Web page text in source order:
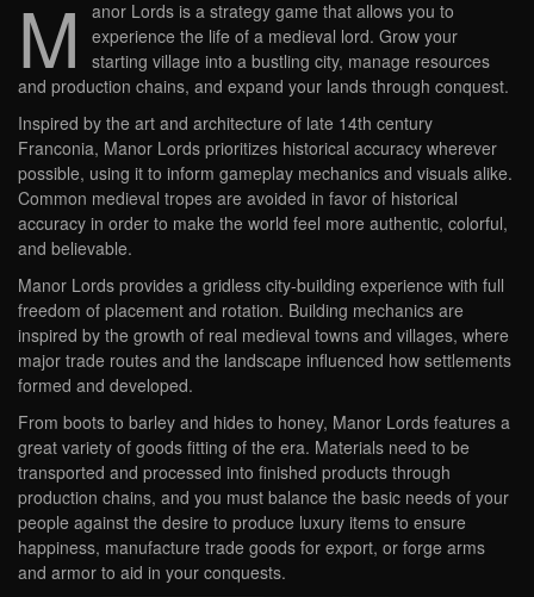
M
anor Lords is a strategy game that allows you to
experience the life of a medieval lord. Grow your
starting village into a bustling city, manage resources
and production chains, and expand your lands through conquest.
Inspired by the art and architecture of late 14th century
Franconia, Manor Lords prioritizes historical accuracy wherever
possible, using it to inform gameplay mechanics and visuals alike.
Common medieval tropes are avoided in favor of historical
accuracy in order to make the world feel more authentic, colorful,
and believable.
Manor Lords provides a gridless city-building experience with full
freedom of placement and rotation. Building mechanics are
inspired by the growth of real medieval towns and villages, where
major trade routes and the landscape influenced how settlements
formed and developed.
From boots to barley and hides to honey, Manor Lords features a
great variety of goods fitting of the era. Materials need to be
transported and processed into finished products through
production chains, and you must balance the basic needs of your
people against the desire to produce luxury items to ensure
happiness, manufacture trade goods for export, or forge arms
and armor to aid in your conquests.